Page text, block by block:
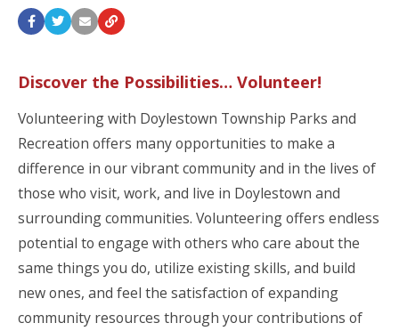
Discover the Possibilities… Volunteer!
Volunteering with Doylestown Township Parks and
Recreation offers many opportunities to make a
difference in our vibrant community and in the lives of
those who visit, work, and live in Doylestown and
surrounding communities. Volunteering offers endless
potential to engage with others who care about the
same things you do, utilize existing skills, and build
new ones, and feel the satisfaction of expanding
community resources through your contributions of